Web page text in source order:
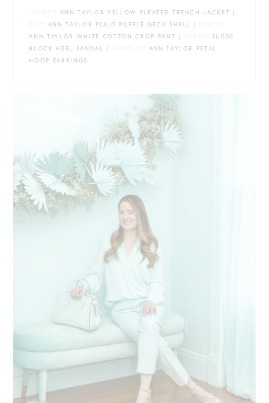
JACKET : ANN TAYLOR YELLOW PLEATED TRENCH JACKET |
TOP: ANN TAYLOR PLAID RUFFLE NECK SHELL | PANTS :
ANN TAYLOR WHITE COTTON CROP PANT | SHOES : SUEDE
BLOCK HEEL SANDAL |
JEWELRY : ANN TAYLOR PETAL
HOOP EARRINGS